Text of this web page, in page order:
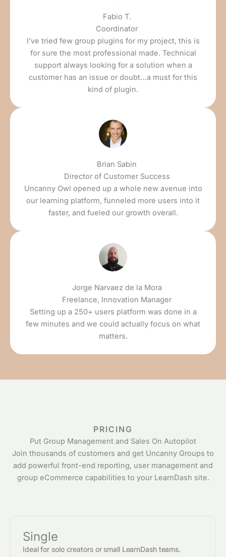
Fabio T.
Coordinator
I’ve tried few group plugins for my project, this is
for sure the most professional made. Technical
support always looking for a solution when a
customer has an issue or doubt…a must for this
kind of plugin.
Brian Sabin
Director of Customer Success
Uncanny Owl opened up a whole new avenue into
our learning platform, funneled more users into it
faster, and fueled our growth overall.
Jorge Narvaez de la Mora
Freelance, Innovation Manager
Setting up a 250+ users platform was done in a
few minutes and we could actually focus on what
matters.
PRICING
Put Group Management and Sales On Autopilot
Join thousands of customers and get Uncanny Groups to
add powerful front-end reporting, user management and
group eCommerce capabilities to your LearnDash site.
Single
Ideal for solo creators or small LearnDash teams.